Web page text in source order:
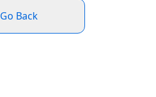
Go Back